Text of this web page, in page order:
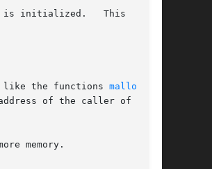
initialized.   This  is  a
the functions
malloc(3)
of the caller of  mal-
memory.